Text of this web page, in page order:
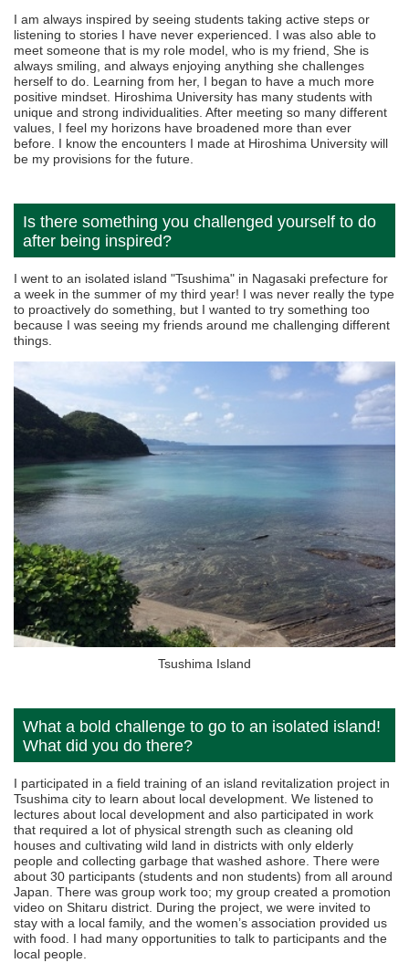
I am always inspired by seeing students taking active steps or
listening to stories I have never experienced. I was also able to
meet someone that is my role model, who is my friend, She is
always smiling, and always enjoying anything she challenges
herself to do. Learning from her, I began to have a much more
positive mindset. Hiroshima University has many students with
unique and strong individualities. After meeting so many different
values, I feel my horizons have broadened more than ever
before. I know the encounters I made at Hiroshima University will
be my provisions for the future.
Is there something you challenged yourself to do
after being inspired?
I went to an isolated island "Tsushima" in Nagasaki prefecture for
a week in the summer of my third year! I was never really the type
to proactively do something, but I wanted to try something too
because I was seeing my friends around me challenging different
things.
Tsushima Island
What a bold challenge to go to an isolated island!
What did you do there?
I participated in a field training of an island revitalization project in
Tsushima city to learn about local development. We listened to
lectures about local development and also participated in work
that required a lot of physical strength such as cleaning old
houses and cultivating wild land in districts with only elderly
people and collecting garbage that washed ashore. There were
about 30 participants (students and non students) from all around
Japan. There was group work too; my group created a promotion
video on Shitaru district. During the project, we were invited to
stay with a local family, and the women’s association provided us
with food. I had many opportunities to talk to participants and the
local people.